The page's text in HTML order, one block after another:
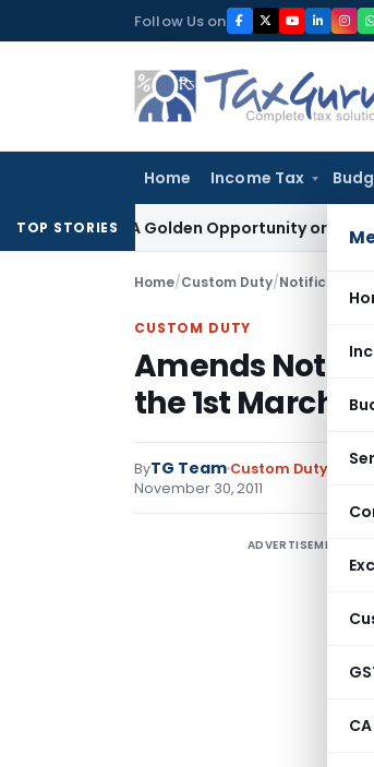
to
Follow Us on
Home Income Tax
TOP STORIES
A Golden Opportunity or Hidden Risk for
Home/Custom Duty/Notifications
CUSTOM DUTY
Amends
the 1st March,
ByTG Team Custom Duty
November 30, 2011
ADVERTISEMENT